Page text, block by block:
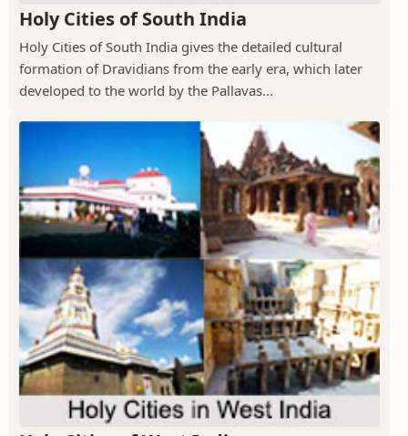
Holy Cities of South India
Holy Cities of South India gives the detailed cultural
formation of Dravidians from the early era, which later
developed to the world by the Pallavas...